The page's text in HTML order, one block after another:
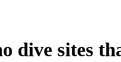
dive sites